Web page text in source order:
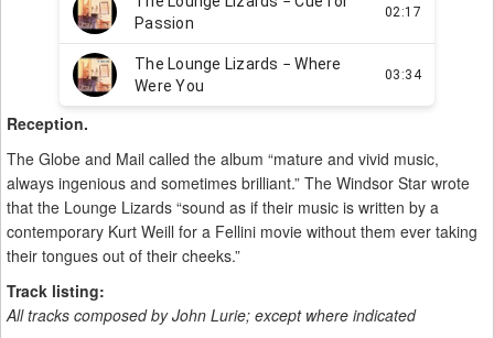
Reception.
The Globe and Mail called the album “mature and vivid music,
always ingenious and sometimes brilliant.” The Windsor Star wrote
that the Lounge Lizards “sound as if their music is written by a
contemporary Kurt Weill for a Fellini movie without them ever taking
their tongues out of their cheeks.”
Track listing:
All tracks composed by John Lurie; except where indicated